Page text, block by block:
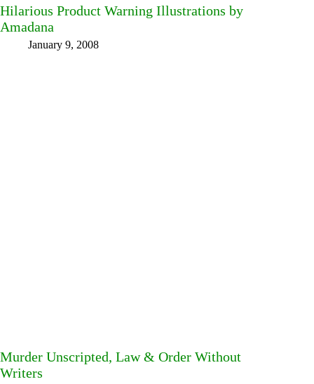
Hilarious Product Warning Illustrations by
Amadana
January 9, 2008
Murder Unscripted, Law & Order Without
Writers